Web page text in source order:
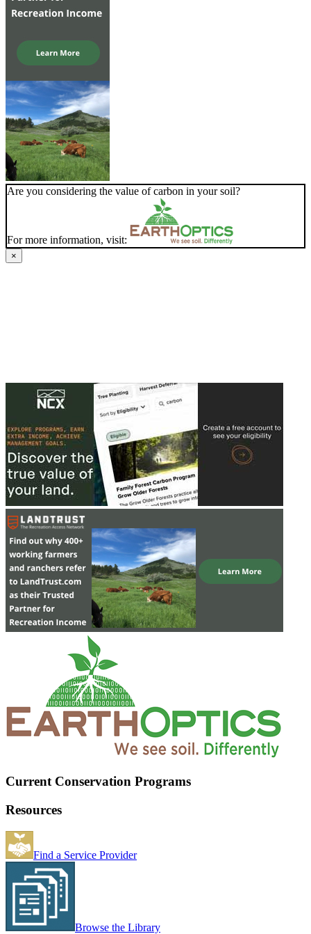
Are you considering the value of carbon in your soil?
For more information, visit:
×
Current Conservation Programs
Resources
Find a Service Provider
Browse the Library